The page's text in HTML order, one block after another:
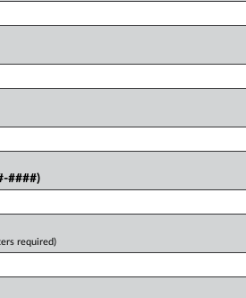
judge said a policy change
certification to a proposed
full article, register now.
####)
required)